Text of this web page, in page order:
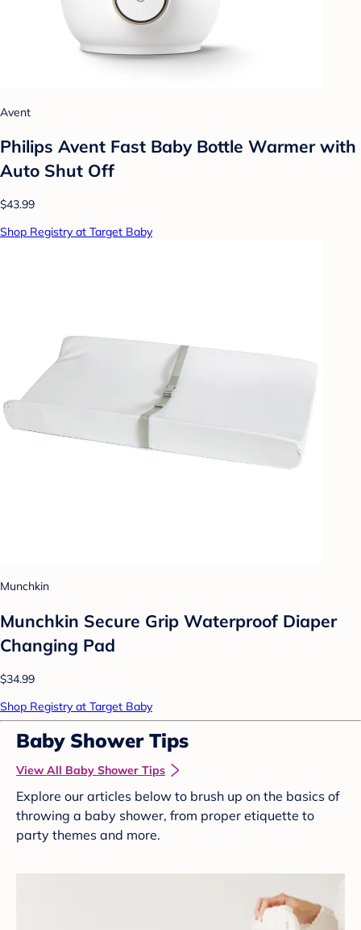
Avent
Philips Avent Fast Baby Bottle Warmer with
Auto Shut Off
$43.99
Shop Registry at Target Baby
Munchkin
Munchkin Secure Grip Waterproof Diaper
Changing Pad
$34.99
Shop Registry at Target Baby
Baby Shower Tips
View All Baby Shower Tips
Explore our articles below to brush up on the basics of
throwing a baby shower, from proper etiquette to
party themes and more.